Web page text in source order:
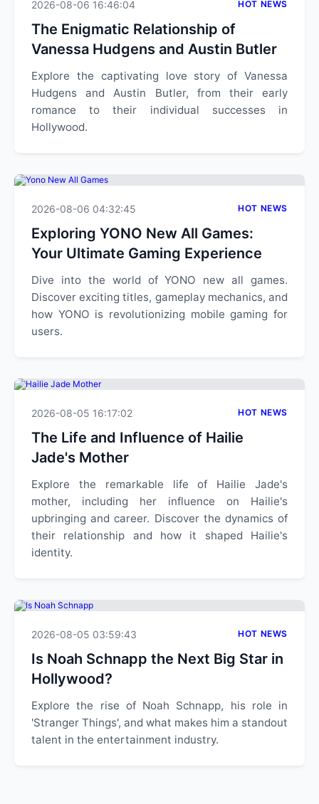
2026-08-06 16:46:04 HOT NEWS
The Enigmatic Relationship of
Vanessa Hudgens and Austin Butler
Explore the captivating love story of Vanessa
Hudgens and Austin Butler, from their early
romance to their individual successes in
Hollywood.
2026-08-06 04:32:45 HOT NEWS
Exploring YONO New All Games:
Your Ultimate Gaming Experience
Dive into the world of YONO new all games.
Discover exciting titles, gameplay mechanics, and
how YONO is revolutionizing mobile gaming for
users.
2026-08-05 16:17:02 HOT NEWS
The Life and Influence of Hailie
Jade's Mother
Explore the remarkable life of Hailie Jade's
mother, including her influence on Hailie's
upbringing and career. Discover the dynamics of
their relationship and how it shaped Hailie's
identity.
2026-08-05 03:59:43 HOT NEWS
Is Noah Schnapp the Next Big Star in
Hollywood?
Explore the rise of Noah Schnapp, his role in
'Stranger Things', and what makes him a standout
talent in the entertainment industry.